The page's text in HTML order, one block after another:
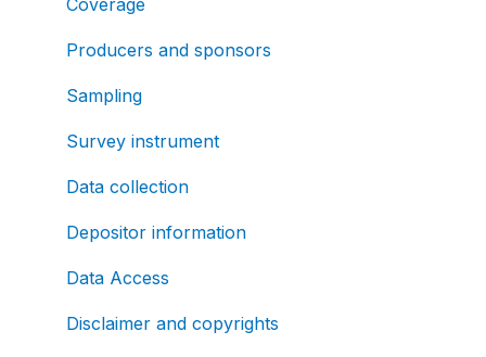
Coverage
Producers and sponsors
Sampling
Survey instrument
Data collection
Depositor information
Data Access
Disclaimer and copyrights